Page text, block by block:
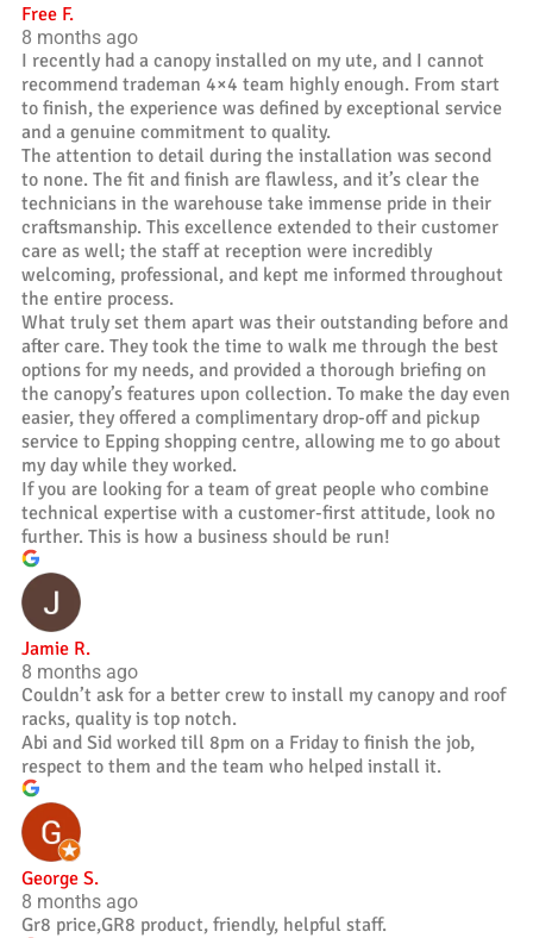
Free F.
8 months ago
I recently had a canopy installed on my ute, and I cannot
recommend trademan 4×4 team highly enough. From start
to finish, the experience was defined by exceptional service
and a genuine commitment to quality.
The attention to detail during the installation was second
to none. The fit and finish are flawless, and it’s clear the
technicians in the warehouse take immense pride in their
craftsmanship. This excellence extended to their customer
care as well; the staff at reception were incredibly
welcoming, professional, and kept me informed throughout
the entire process.
What truly set them apart was their outstanding before and
after care. They took the time to walk me through the best
options for my needs, and provided a thorough briefing on
the canopy’s features upon collection. To make the day even
easier, they offered a complimentary drop-off and pickup
service to Epping shopping centre, allowing me to go about
my day while they worked.
If you are looking for a team of great people who combine
technical expertise with a customer-first attitude, look no
further. This is how a business should be run!
Jamie R.
8 months ago
Couldn’t ask for a better crew to install my canopy and roof
racks, quality is top notch.
Abi and Sid worked till 8pm on a Friday to finish the job,
respect to them and the team who helped install it.
George S.
8 months ago
Gr8 price,GR8 product, friendly, helpful staff.